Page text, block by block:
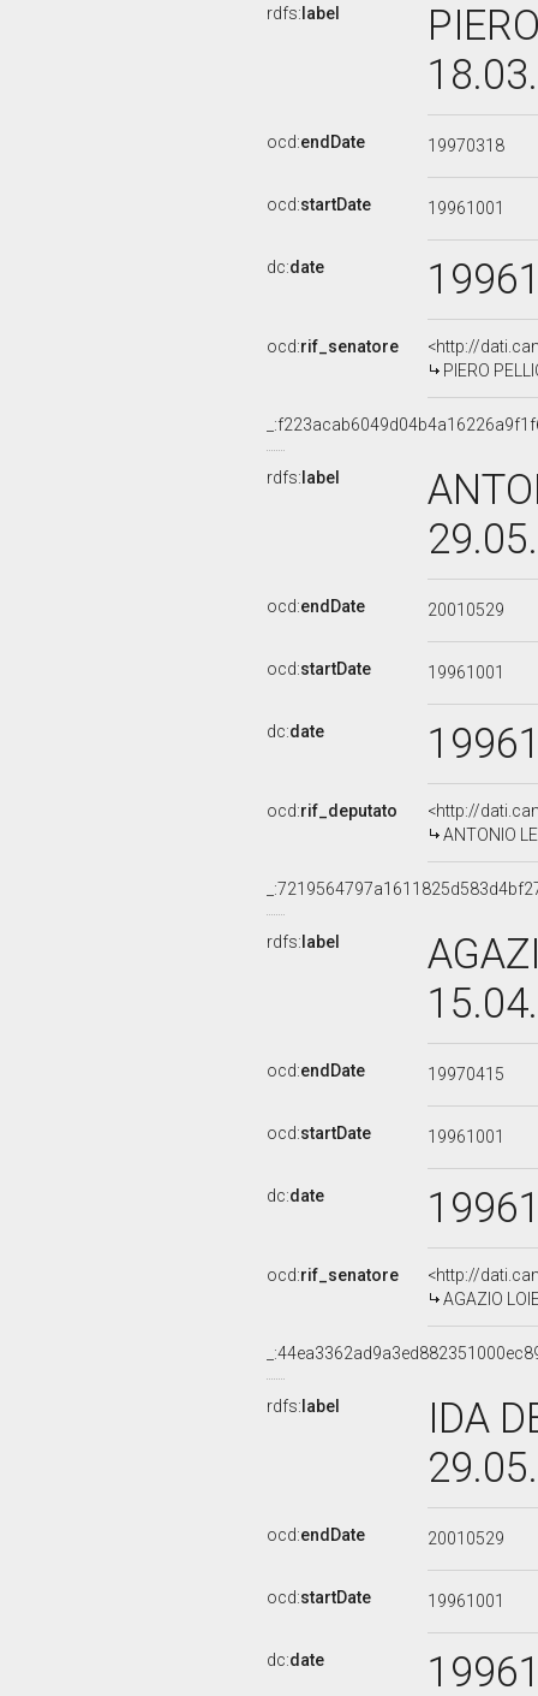
rdfs: label
ocd:endDate 19970318
ocd:startDate 19961001
dc:date
ocd:rif_senatore
<http://
PIERO
rdfs: label
ocd:endDate 20010529
ocd:startDate 19961001
dc:date
ocd:rif_deputato
<http://
ANTONIO
rdfs: label
ocd:endDate 19970415
ocd:startDate 19961001
dc:date
ocd:rif_senatore
<http://
AGAZIO
rdfs: label
IDA
ocd:endDate 20010529
ocd:startDate 19961001
dc:date